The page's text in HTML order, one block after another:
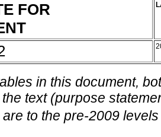
FOR
in this document,
text (purpose
to the pre-2009